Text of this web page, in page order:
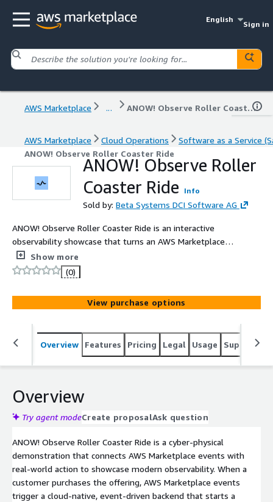
English
Sign in
AWS Marketplace ... ANOW! Observe Roller Coaster Ride
AWS Marketplace Cloud Operations
Software as a Service
ANOW! Observe Roller Coaster Ride
ANOW! Observe Roller
Coaster Ride
Info
Sold by: Beta Systems DCI Software AG
ANOW! Observe Roller Coaster Ride is an interactive
observability showcase that turns an AWS Marketplace
purchase event into a real, sensor-driven roller-coaster
ride. It demonstrates event-driven AWS architectures
and OpenTelemetry-based observability by streaming
live metrics and logs into an ANOW! Observe dashboard.
Show more
(0)
View purchase options
Overview Features Pricing Legal Usage Support
Overview
Try agent modeCreate proposalAsk question
ANOW! Observe Roller Coaster Ride is a cyber-physical
demonstration that connects AWS Marketplace events with
real-world action to showcase modern observability. When a
customer purchases the offering, AWS Marketplace events
trigger a cloud-native, event-driven backend that starts a